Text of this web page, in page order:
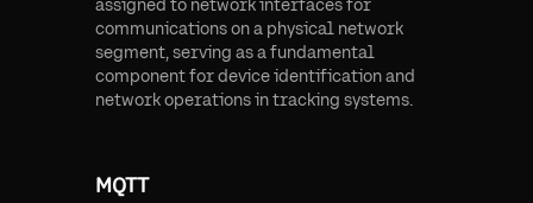
assigned to network interfaces for
communications on a physical network
segment, serving as a fundamental
component for device identification and
network operations in tracking systems.
MQTT